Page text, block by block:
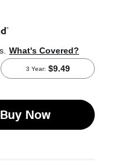
Buy Now